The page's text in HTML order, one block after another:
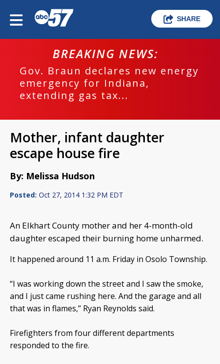
SHARE
BREAKING NEWS:
Gov. Braun declares new energy
emergency for Indiana,
extending gas tax...
Mother, infant daughter
escape house fire
By: Melissa Hudson
Posted: Oct 27, 2014 1:32 PM EDT
An Elkhart County mother and her 4-month-old
daughter escaped their burning home unharmed.
It happened around 11 a.m. Friday in Osolo Township.
“I was working down the street and I saw the smoke,
and I just came rushing here. And the garage and all
that was in flames,” Ryan Reynolds said.
Firefighters from four different departments
responded to the fire.